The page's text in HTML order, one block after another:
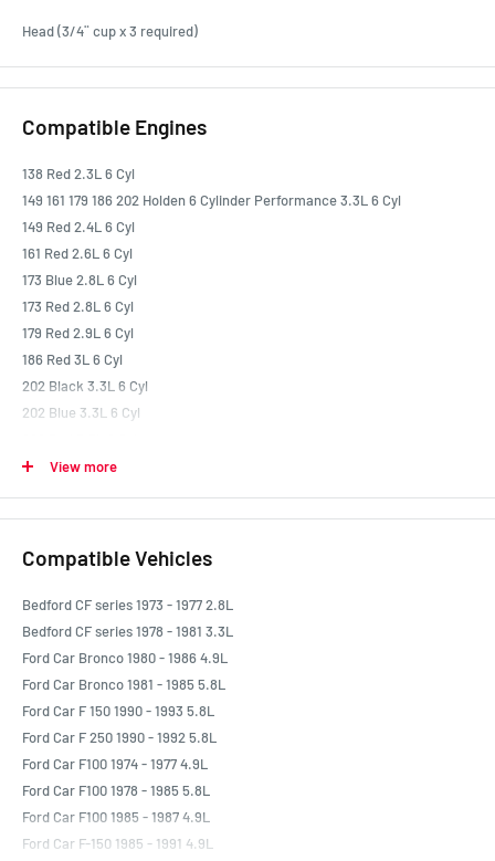
Head (3/4¨ cup x 3 required)
Compatible Engines
138 Red 2.3L 6 Cyl
149 161 179 186 202 Holden 6 Cylinder Performance 3.3L 6 Cyl
149 Red 2.4L 6 Cyl
161 Red 2.6L 6 Cyl
173 Blue 2.8L 6 Cyl
173 Red 2.8L 6 Cyl
179 Red 2.9L 6 Cyl
186 Red 3L 6 Cyl
202 Black 3.3L 6 Cyl
202 Blue 3.3L 6 Cyl
260 4.3L V8
289 Windsor 4.7L V8
302 Cleveland 4.9L V8
302 Windsor 4.9L V8
332 5.4L V8
351 Cleveland 5.8L V8
351 Small Block Ford Windsor Performance 5.8L V8
351 Windsor 5.8L V8
351M 5.8L V8
352 5.8L V8
390 6.4L V8
400 Ford 6.6L V8
410 6.7L V8
View more
Compatible Vehicles
Bedford CF series 1973 - 1977 2.8L
Bedford CF series 1978 - 1981 3.3L
Ford Car Bronco 1980 - 1986 4.9L
Ford Car Bronco 1981 - 1985 5.8L
Ford Car F 150 1990 - 1993 5.8L
Ford Car F 250 1990 - 1992 5.8L
Ford Car F100 1974 - 1977 4.9L
Ford Car F100 1978 - 1985 5.8L
Ford Car F100 1985 - 1987 4.9L
Ford Car F-150 1985 - 1991 4.9L